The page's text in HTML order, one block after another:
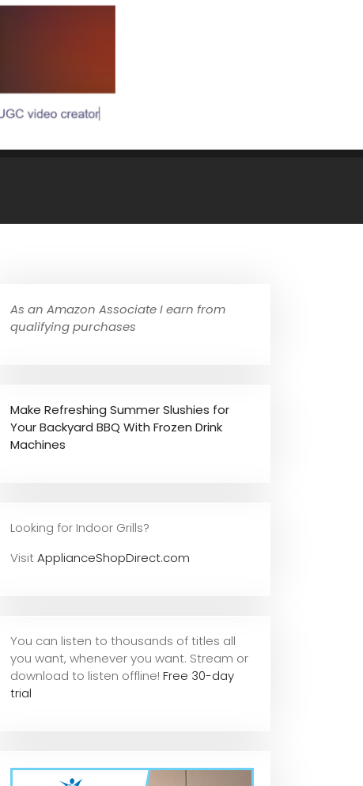
As an Amazon Associate I earn from
qualifying purchases
Make Refreshing Summer Slushies for
Your Backyard BBQ With Frozen Drink
Machines
Looking for Indoor Grills?
VisitApplianceShopDirect.com
You can listen to thousands of titles all
you want, whenever you want. Stream or
download to listen offline! Free 30-day
trial